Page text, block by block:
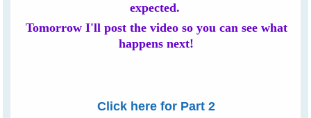
expected.
Tomorrow I'll post the video so you can see what
happens next!
Click here for Part 2